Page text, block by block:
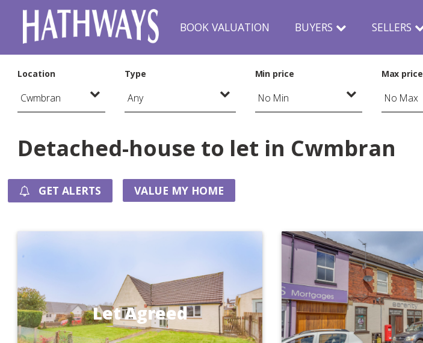
BOOK VALUATION BUYERS SELLERS
Location Type Min price Max price
Detached-house to let in Cwmbran
GET ALERTS VALUE MY HOME
Let Agreed